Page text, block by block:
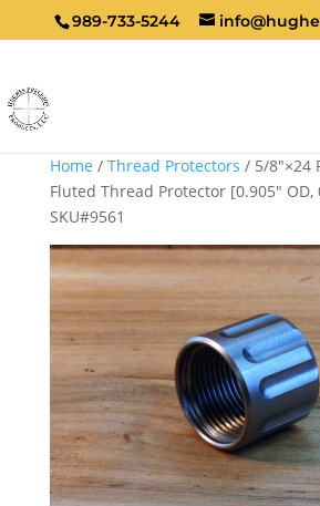
989-733-5244
Home / Thread Protectors / 5/8″×24
Fluted Thread Protector [0.905″ OD,
SKU#9561